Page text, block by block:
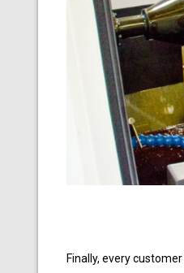
Finally, every